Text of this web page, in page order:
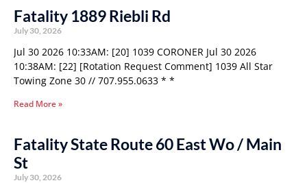
Fatality 1889 Riebli Rd
July 30, 2026
Jul 30 2026 10:33AM: [20] 1039 CORONER Jul 30 2026
10:38AM: [22] [Rotation Request Comment] 1039 All Star
Towing Zone 30 // 707.955.0633 * *
Read More »
Fatality State Route 60 East Wo / Main
St
July 30, 2026